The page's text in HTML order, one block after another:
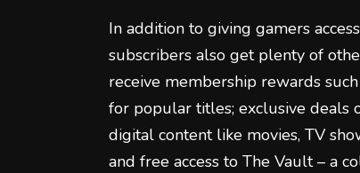
In addition to giving gamers
subscribers also get plenty of
receive membership rewards
for popular titles; exclusive deals
digital content like movies, TV
and free access to The Vault – a